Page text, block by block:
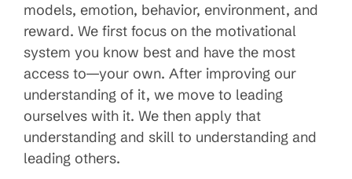
models, emotion, behavior, environment, and
reward. We first focus on the motivational
system you know best and have the most
access to—your own. After improving our
understanding of it, we move to leading
ourselves with it. We then apply that
understanding and skill to understanding and
leading others.